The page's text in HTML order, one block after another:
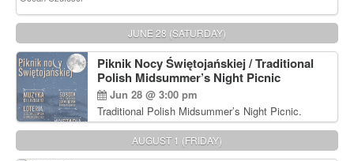
JUNE 28 (SATURDAY)
Piknik Nocy Świętojańskiej / Traditional
Polish Midsummer’s Night Picnic
Jun 28 @ 3:00 pm
Traditional Polish Midsummer’s Night Picnic.
Delicious Polish food, Full Bar. Free Admission.
AUGUST 1 (FRIDAY)